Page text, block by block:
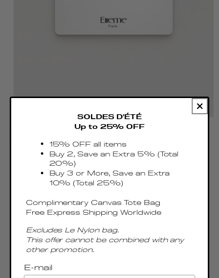
Celebrate every moment with our Digital Gift
Card — the perfect way to offer freedom of
€ 100 € 450 € 500
€ 1000
SOLDES D'ÉTÉ
Up to 25% OFF
15% OFF all items
Buy 2, Save an Extra 5% (Total
20%)
Buy 3 or More, Save an Extra
10% (Total 25%)
Complimentary Canvas Tote Bag
Free Express Shipping Worldwide
Excludes Le Nylon bag.
This offer cannot be combined with any
other promotion.
E-mail